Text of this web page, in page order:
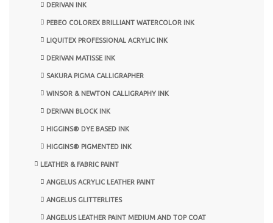
DERIVAN INK
PEBEO COLOREX BRILLIANT WATERCOLOR INK
LIQUITEX PROFESSIONAL ACRYLIC INK
DERIVAN MATISSE INK
SAKURA PIGMA CALLIGRAPHER
WINSOR & NEWTON CALLIGRAPHY INK
DERIVAN BLOCK INK
HIGGINS® DYE BASED INK
HIGGINS® PIGMENTED INK
LEATHER & FABRIC PAINT
ANGELUS ACRYLIC LEATHER PAINT
ANGELUS GLITTERLITES
ANGELUS LEATHER PAINT MEDIUM AND TOP COAT